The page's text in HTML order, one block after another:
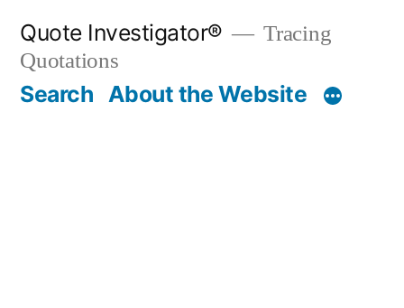
content
Quote Investigator®
Tracing
Quotations
Search About the Website